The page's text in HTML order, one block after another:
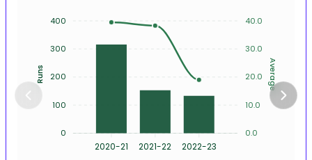
2020-21 2021-22 2022-23
40.0
30.0
20.0
10.0
0.0
Average
400
300
200
100
0
Runs